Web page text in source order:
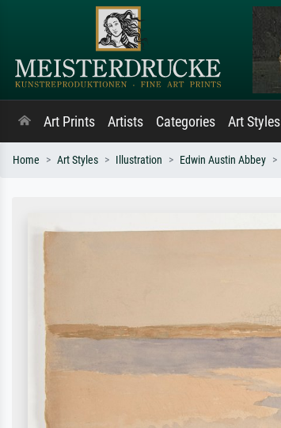
Art Prints Artists Categories Art Styles
Home Art Styles Illustration Edwin Austin Abbey